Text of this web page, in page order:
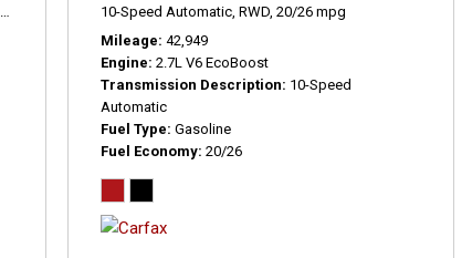
6-Speed Automatic, RWD, 19/24 mpg
10-Speed Automatic, RWD, 20/26 mpg
Mileage 42,949
Engine 2.7L V6 EcoBoost
Transmission Description 10-Speed
Automatic
Fuel Type Gasoline
Fuel Economy 20/26